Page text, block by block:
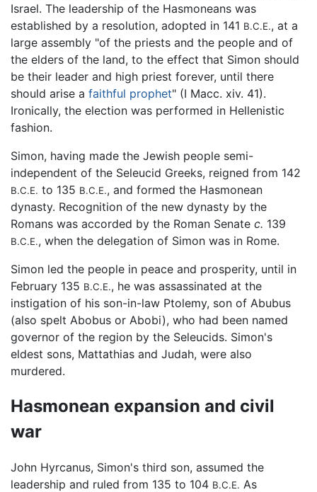
Israel. The leadership of the Hasmoneans was
established by a resolution, adopted in 141 B.C.E., at a
large assembly "of the priests and the people and of
the elders of the land, to the effect that Simon should
be their leader and high priest forever, until there
should arise a faithful prophet" (I Macc. xiv. 41).
Ironically, the election was performed in Hellenistic
fashion.
Simon, having made the Jewish people semi-
independent of the Seleucid Greeks, reigned from 142
B.C.E. to 135 B.C.E., and formed the Hasmonean
dynasty. Recognition of the new dynasty by the
Romans was accorded by the Roman Senate c. 139
B.C.E., when the delegation of Simon was in Rome.
Simon led the people in peace and prosperity, until in
February 135 B.C.E., he was assassinated at the
instigation of his son-in-law Ptolemy, son of Abubus
(also spelt Abobus or Abobi), who had been named
governor of the region by the Seleucids. Simon's
eldest sons, Mattathias and Judah, were also
murdered.
Hasmonean expansion and civil
war
John Hyrcanus, Simon's third son, assumed the
leadership and ruled from 135 to 104 B.C.E. As